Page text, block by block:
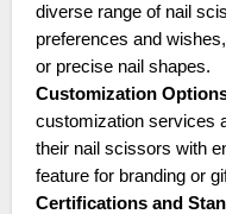
diverse range of nail
preferences and
or precise nail shapes.
Customization
customization services
their nail scissors with
feature for branding or
Certifications and